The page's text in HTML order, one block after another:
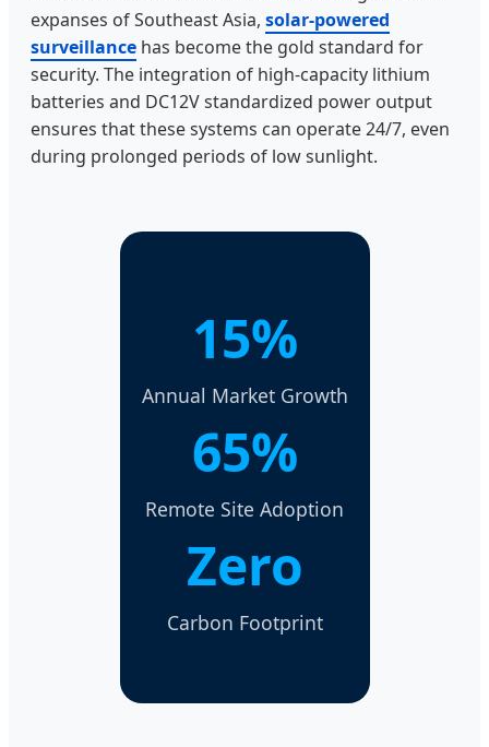
expanses of Southeast Asia, solar-powered
surveillance has become the gold standard for
security. The integration of high-capacity lithium
batteries and DC12V standardized power output
ensures that these systems can operate 24/7, even
during prolonged periods of low sunlight.
15%
Annual Market Growth
65%
Remote Site Adoption
Zero
Carbon Footprint